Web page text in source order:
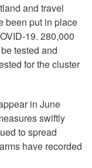
and travel
been put in place
19. 280,000
tested and
for the cluster
in June
swiftly
to spread
have recorded